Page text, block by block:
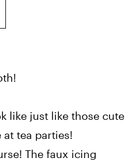
like just like those cute
tea parties!
The faux icing